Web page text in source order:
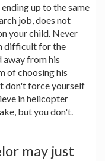
up to the same
job, does not
your child. Never
difficult for the
away from his
of choosing his
don't force yourself
in helicopter
but you don't.
may just